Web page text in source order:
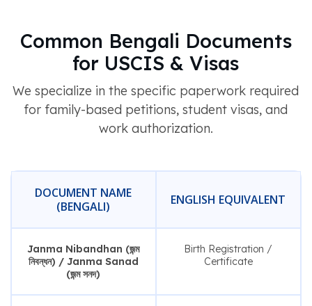
Common Bengali Documents
for USCIS & Visas
We specialize in the specific paperwork required
for family-based petitions, student visas, and
work authorization.
DOCUMENT NAME
(BENGALI)
ENGLISH EQUIVALENT
Janma Nibandhan (জন্ম
নিবন্ধন) / Janma Sanad
(জন্ম সনদ)
Birth Registration /
Certificate